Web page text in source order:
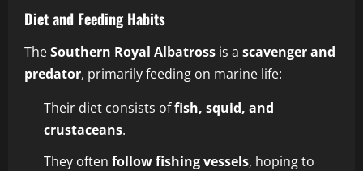
Diet and Feeding Habits
TheSouthern Royal Albatross is a scavenger and
predator, primarily feeding on marine life:
Their diet consists offish, squid, and
crustaceans.
They often follow fishing vessels, hoping to